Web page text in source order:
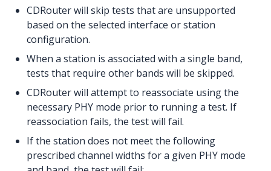
CDRouter will skip tests that are unsupported
based on the selected interface or station
configuration.
When a station is associated with a single band,
tests that require other bands will be skipped.
CDRouter will attempt to reassociate using the
necessary PHY mode prior to running a test. If
reassociation fails, the test will fail.
If the station does not meet the following
prescribed channel widths for a given PHY mode